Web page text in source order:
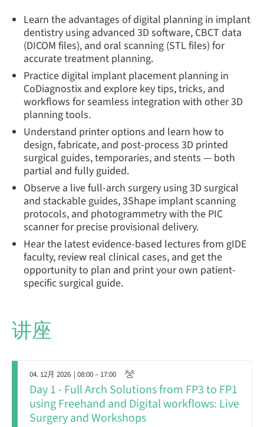
Learn the advantages of digital planning in implant
dentistry using advanced 3D software, CBCT data
(DICOM files), and oral scanning (STL files) for
accurate treatment planning.
Practice digital implant placement planning in
CoDiagnostix and explore key tips, tricks, and
workflows for seamless integration with other 3D
planning tools.
Understand printer options and learn how to
design, fabricate, and post-process 3D printed
surgical guides, temporaries, and stents — both
partial and fully guided.
Observe a live full-arch surgery using 3D surgical
and stackable guides, 3Shape implant scanning
protocols, and photogrammetry with the PIC
scanner for precise provisional delivery.
Hear the latest evidence-based lectures from gIDE
faculty, review real clinical cases, and get the
opportunity to plan and print your own patient-
specific surgical guide.
讲座
04. 12月 2026 | 08:00 – 17:00
Day 1 - Full Arch Solutions from FP3 to FP1
using Freehand and Digital workflows: Live
Surgery and Workshops